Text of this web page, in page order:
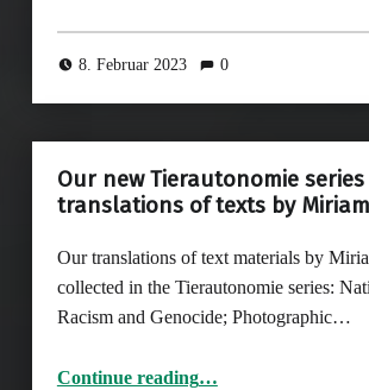
8. Februar 2023 0
Our new Tierautonomie
translations of texts by Miriam
Our translations of text materials by
collected in the Tierautonomie series:
Racism and Genocide; Photographic…
Continue reading“Our new Tierautonomie series with translations of texts by Miriam”
…